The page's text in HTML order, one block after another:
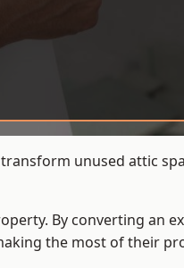
unused attic
By converting an
the most of their